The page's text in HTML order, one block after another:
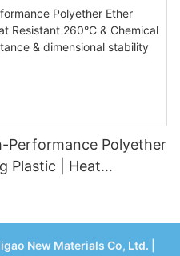
Performance Polyether
Plastic | Heat
New Materials Co, Ltd. |